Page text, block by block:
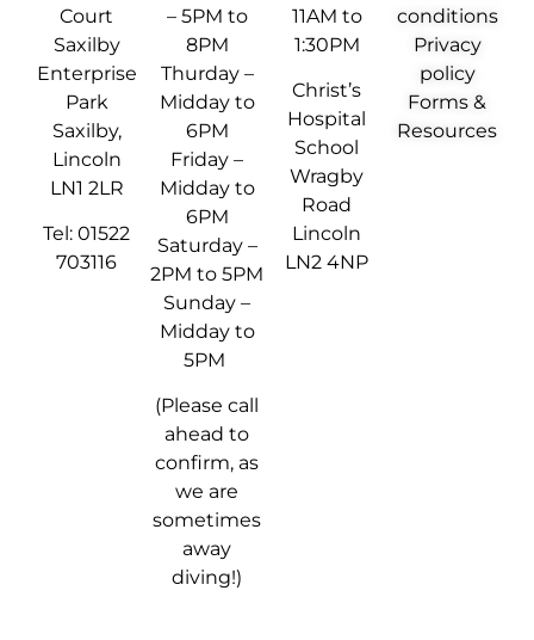
Court
Saxilby
Enterprise
Park
Saxilby,
Lincoln
LN1 2LR
Tel: 01522
703116
– 5PM to
8PM
Thurday –
Midday to
6PM
Friday –
Midday to
6PM
Saturday –
2PM to 5PM
Sunday –
Midday to
5PM
(Please call
ahead to
confirm, as
we are
sometimes
away
diving!)
11AM to
1:30PM
Christ’s
Hospital
School
Wragby
Road
Lincoln
LN2 4NP
conditions
Privacy
policy
Forms &
Resources